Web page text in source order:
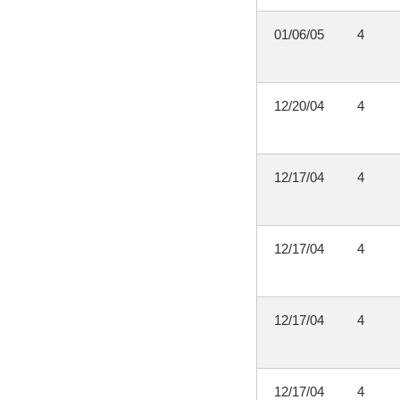
01/06/05 4
12/20/04 4
12/17/04 4
12/17/04 4
12/17/04 4
12/17/04 4